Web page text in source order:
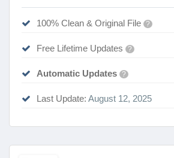
100% Clean & Original File ?
Free Lifetime Updates ?
Automatic Updates ?
Last Update: August 12, 2025